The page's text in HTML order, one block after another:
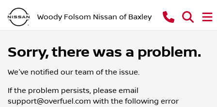
Woody Folsom Nissan of Baxley
Sorry, there was a problem.
We've notified our team of the issue.
If the problem persists, please email
support@overfuel.com with the following error